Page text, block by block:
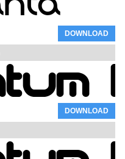
DOWNLOAD
DOWNLOAD